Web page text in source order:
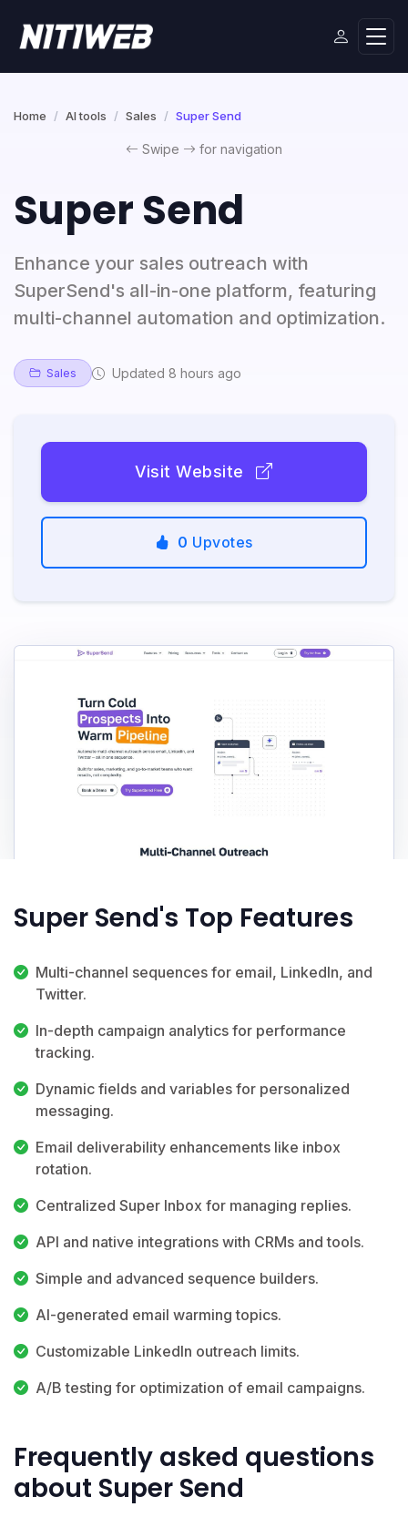
Home AI tools Sales Super Send
Swipe for navigation
Super Send
Enhance your sales outreach with
SuperSend's all-in-one platform, featuring
multi-channel automation and optimization.
Sales Updated 8 hours ago
Visit Website
0 Upvotes
Super Send's Top Features
Multi-channel sequences for email, LinkedIn, and
Twitter.
In-depth campaign analytics for performance
tracking.
Dynamic fields and variables for personalized
messaging.
Email deliverability enhancements like inbox
rotation.
Centralized Super Inbox for managing replies.
API and native integrations with CRMs and tools.
Simple and advanced sequence builders.
AI-generated email warming topics.
Customizable LinkedIn outreach limits.
A/B testing for optimization of email campaigns.
Frequently asked questions
about Super Send